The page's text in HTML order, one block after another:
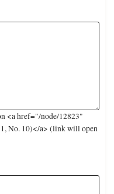
<a href="/node/12823"
No. 10)</a> (link will open